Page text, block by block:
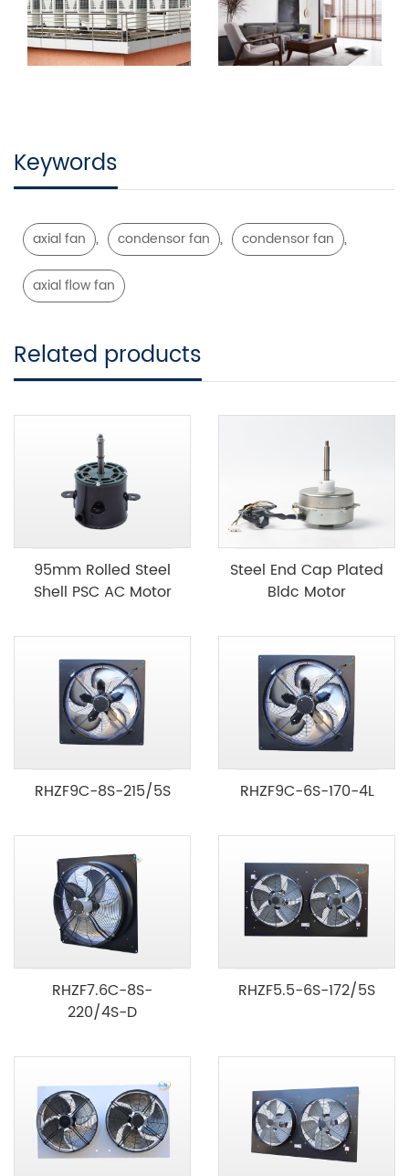
Keywords
axial fan , condensor fan , condensor fan ,
axial flow fan
Related products
95mm Rolled Steel
Shell PSC AC Motor
Steel End Cap Plated
Bldc Motor
RHZF9C-8S-215/5S RHZF9C-6S-170-4L
RHZF7.6C-8S-
220/4S-D
RHZF5.5-6S-172/5S